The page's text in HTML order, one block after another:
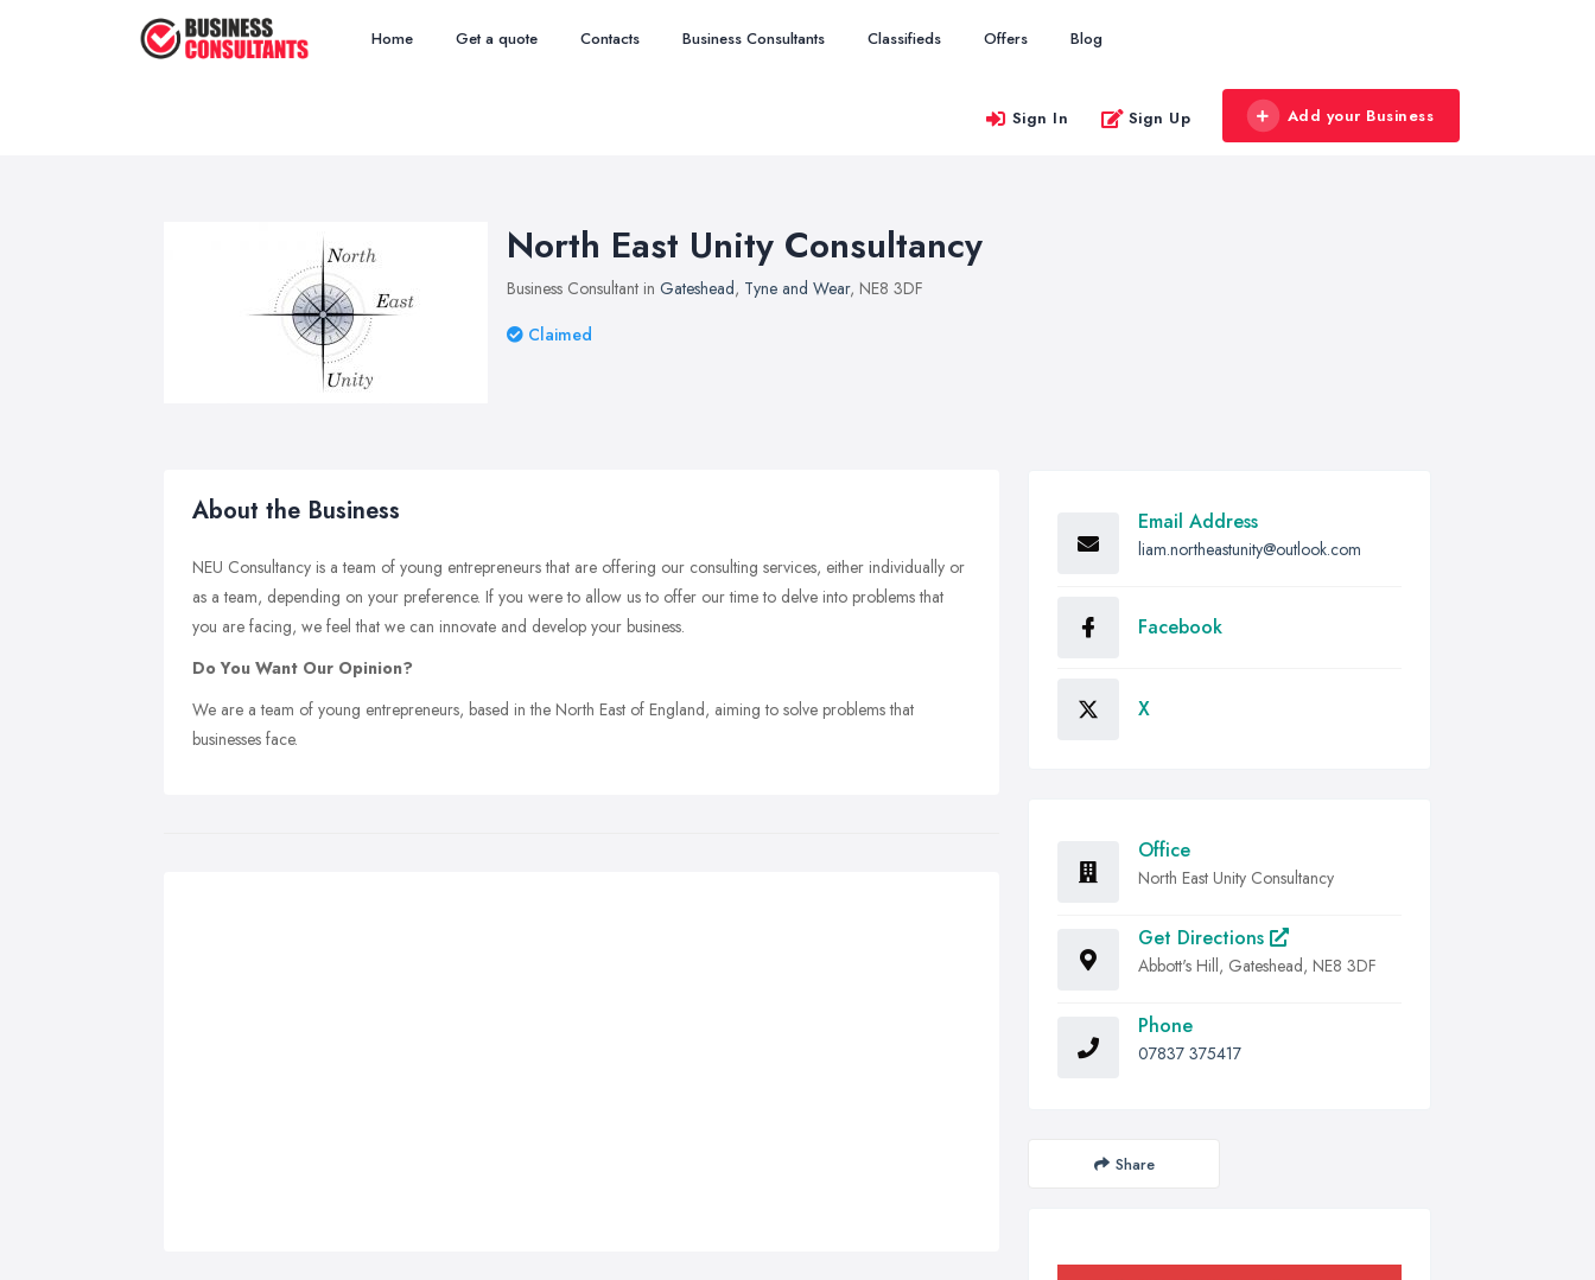
Home Get a quote Contacts Business Consultants Classifieds Offers Blog
Sign In Sign Up Add your Business
North East Unity Consultancy
Business Consultant in Gateshead, Tyne and Wear, NE8 3DF
Claimed
About the Business
NEU Consultancy is a team of young entrepreneurs that are offering our consulting services, either individually or
as a team, depending on your preference. If you were to allow us to offer our time to delve into problems that
you are facing, we feel that we can innovate and develop your business.
Do You Want Our Opinion?
We are a team of young entrepreneurs, based in the North East of England, aiming to solve problems that
businesses face.
Email Address
liam.northeastunity@outlook.com
Facebook
X
Office
North East Unity Consultancy
Get Directions
Abbott's Hill, Gateshead, NE8 3DF
Phone
07837 375417
Share